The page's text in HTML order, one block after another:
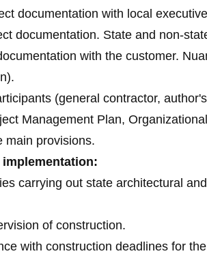
documentation with local
documentation. State and non-
with the customer.
(general contractor,
Management Plan,
main provisions.
carrying out state architectural
of construction.
with construction deadlines for